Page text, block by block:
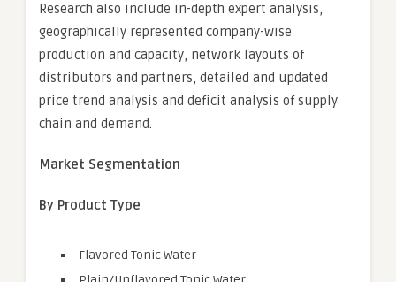
Research also include in-depth expert analysis,
geographically represented company-wise
production and capacity, network layouts of
distributors and partners, detailed and updated
price trend analysis and deficit analysis of supply
chain and demand.
Market Segmentation
By Product Type
Flavored Tonic Water